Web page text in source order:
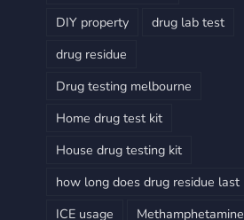
DIY property
drug lab test
drug residue
Drug testing melbourne
Home drug test kit
House drug testing kit
how long does drug residue last
ICE usage
Methamphetamine